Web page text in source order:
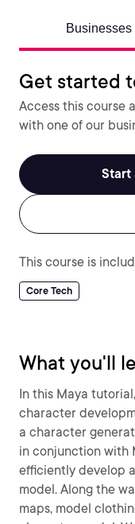
Businesses
Get started
Access this course
with one of our
Start
This course is
Core Tech
What you'll
In this Maya
character
a character
in conjunction with
efficiently develop
model. Along the
maps, model